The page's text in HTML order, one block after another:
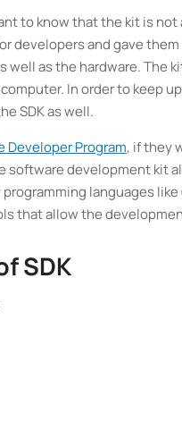
to know that the kit is
developers and gave
as the hardware. The
In order to keep
SDK as well.
Developer Program, if they
development kit
languages
that allow the
SDK